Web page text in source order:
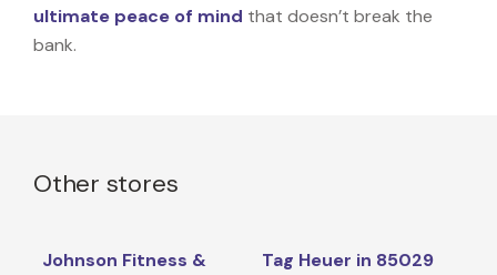
ultimate peace of mind that doesn’t break the
bank.
Other stores
Johnson Fitness &
Tag Heuer in 85029